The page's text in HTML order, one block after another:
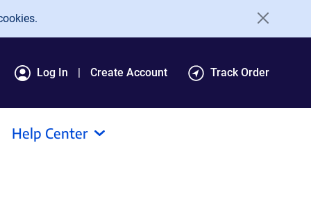
Log In Create Account Track Order
Help Center